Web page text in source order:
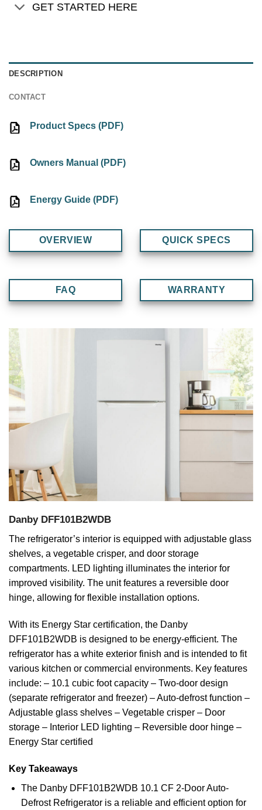
GET STARTED HERE
DESCRIPTION
CONTACT
Product Specs (PDF)
Owners Manual (PDF)
Energy Guide (PDF)
OVERVIEW QUICK SPECS
FAQ WARRANTY
Danby DFF101B2WDB
The refrigerator’s interior is equipped with adjustable glass
shelves, a vegetable crisper, and door storage
compartments. LED lighting illuminates the interior for
improved visibility. The unit features a reversible door
hinge, allowing for flexible installation options.
With its Energy Star certification, the Danby
DFF101B2WDB is designed to be energy-efficient. The
refrigerator has a white exterior finish and is intended to fit
various kitchen or commercial environments. Key features
include: – 10.1 cubic foot capacity – Two-door design
(separate refrigerator and freezer) – Auto-defrost function –
Adjustable glass shelves – Vegetable crisper – Door
storage – Interior LED lighting – Reversible door hinge –
Energy Star certified
Key Takeaways
The Danby DFF101B2WDB 10.1 CF 2-Door Auto-
Defrost Refrigerator is a reliable and efficient option for